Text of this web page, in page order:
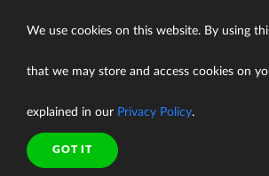
We use cookies on this website. By using
that we may store and access cookies on
explained in our Privacy Policy.
GOT IT